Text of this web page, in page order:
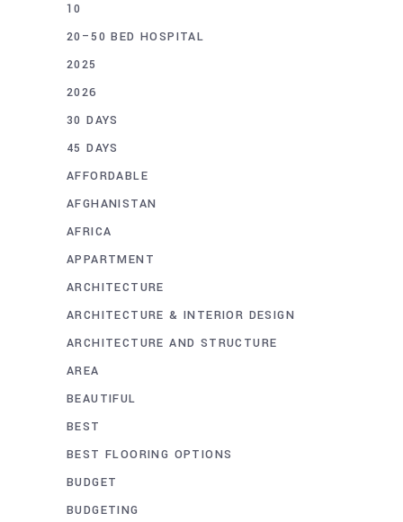
10
20–50 BED HOSPITAL
2025
2026
30 DAYS
45 DAYS
AFFORDABLE
AFGHANISTAN
AFRICA
APPARTMENT
ARCHITECTURE
ARCHITECTURE & INTERIOR DESIGN
ARCHITECTURE AND STRUCTURE
AREA
BEAUTIFUL
BEST
BEST FLOORING OPTIONS
BUDGET
BUDGETING